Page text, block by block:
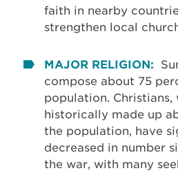
faith in nearby
strengthen local
MAJOR RELIGION:
compose about 75
population. Christians,
historically made up
the population, have
decreased in number
the war, with many